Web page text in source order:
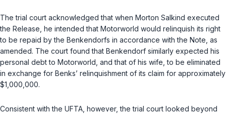
The trial court acknowledged that when Morton Salkind executed
the Release, he intended that Motorworld would relinquish its right
to be repaid by the Benkendorfs in accordance with the Note, as
amended. The court found that Benkendorf similarly expected his
personal debt to Motorworld, and that of his wife, to be eliminated
in exchange for Benks’ relinquishment of its claim for approximately
$1,000,000.
Consistent with the UFTA, however, the trial court looked beyond